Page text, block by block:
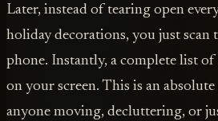
Later, instead of tearing open
holiday decorations, you just scan
phone. Instantly, a complete list of
on your screen. This is an
anyone moving, decluttering, or